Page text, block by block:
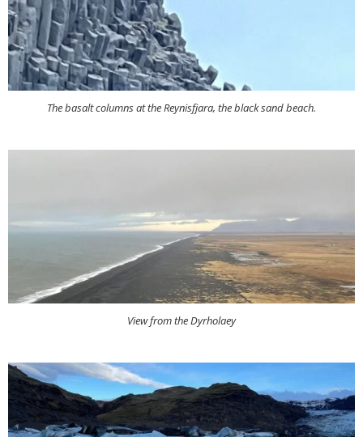
The basalt columns at the Reynisfjara, the black sand beach.
View from the Dyrholaey